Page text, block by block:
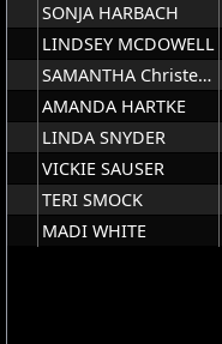
SONJA HARBACH
LINDSEY MCDOWELL
SAMANTHA Christen(HAHESY)
AMANDA HARTKE
LINDA SNYDER
VICKIE SAUSER
TERI SMOCK
MADI WHITE